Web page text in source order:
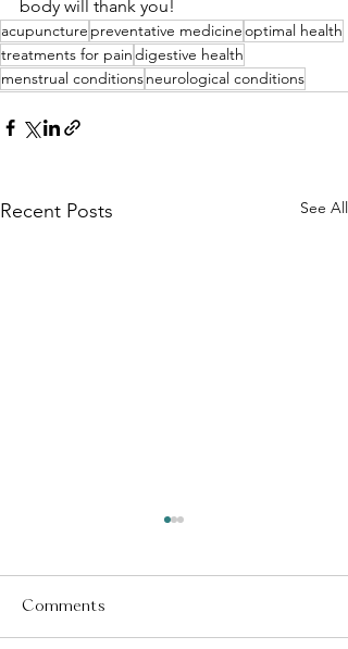
body will thank you!
acupuncture preventative medicineoptimal health
treatments for paindigestive health
menstrual conditionsneurological conditions
Recent Posts See All
Comments